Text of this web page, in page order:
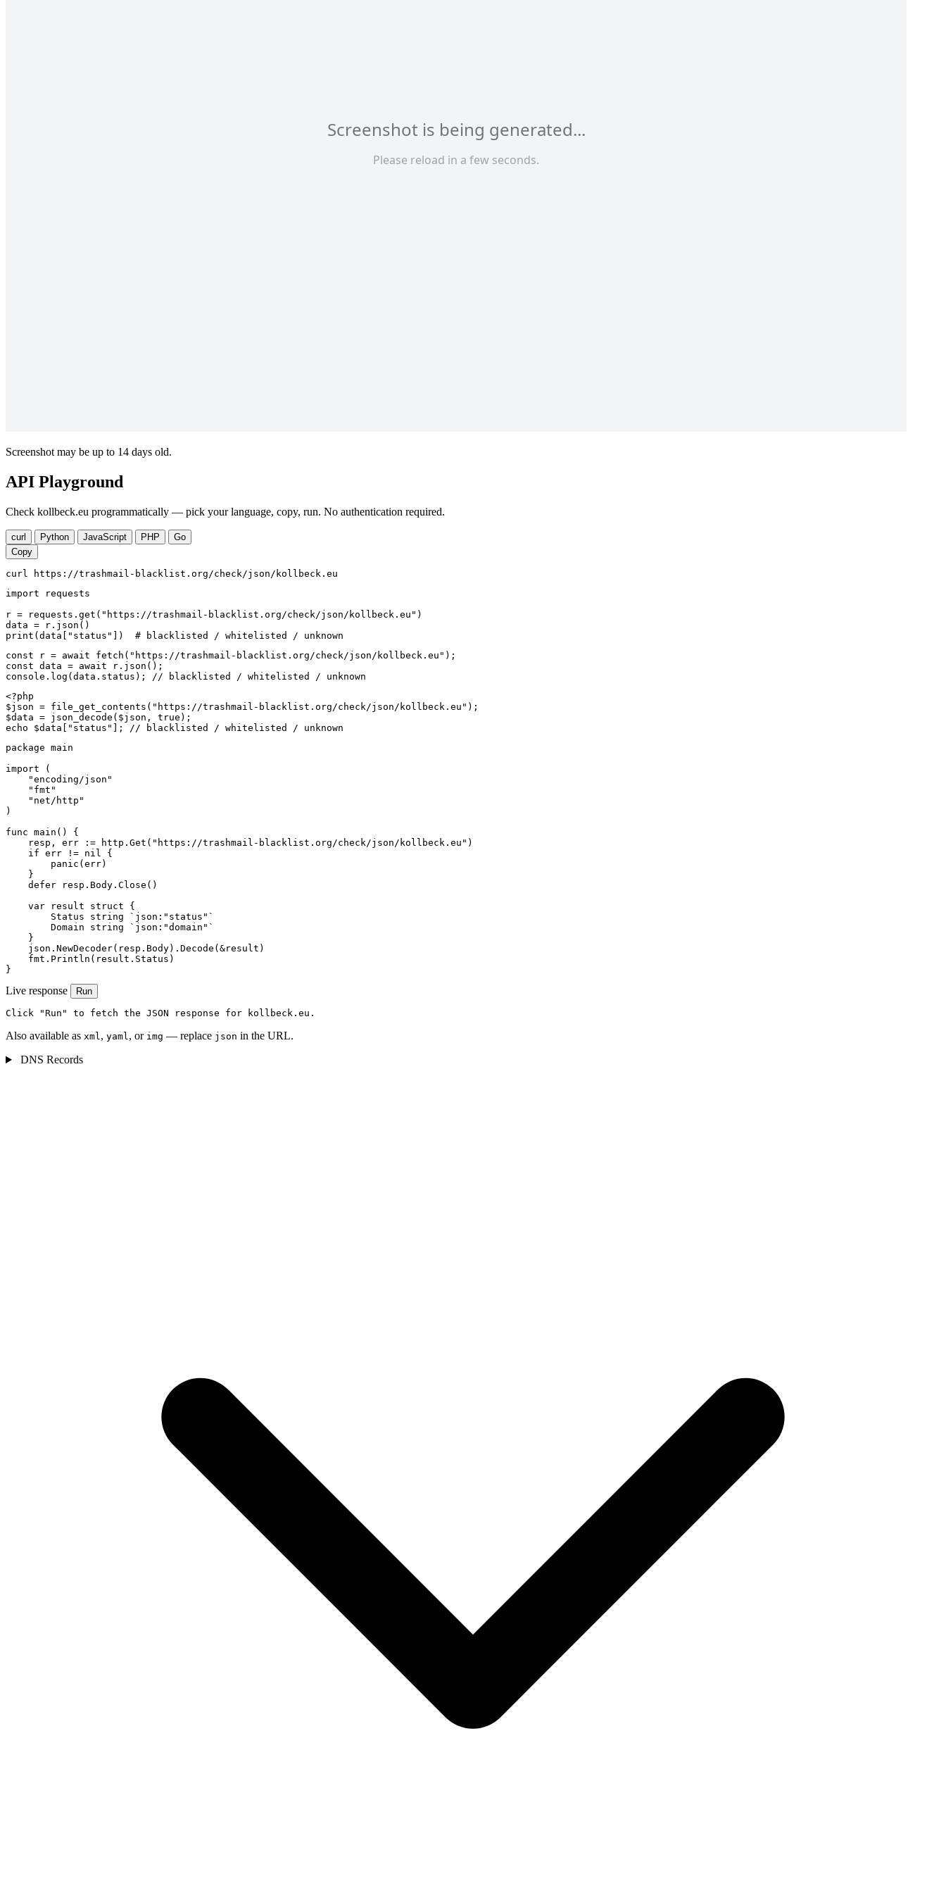
Screenshot may be up to 14 days old.
API Playground
Check kollbeck.eu programmatically — pick your language, copy, run. No authentication required.
curl Python JavaScript PHP
Go
Copy
curl https://trashmail-blacklist.org/check/json/kollbeck.eu
import requests
r = requests.get("https://trashmail-blacklist.org/check/json/kollbeck.eu")
data = r.json()
print(data["status"])  # blacklisted / whitelisted / unknown
const r = await fetch("https://trashmail-blacklist.org/check/json/kollbeck.eu");
const data = await r.json();
console.log(data.status); // blacklisted / whitelisted / unknown
<?php
$json = file_get_contents("https://trashmail-blacklist.org/check/json/kollbeck.eu");
$data = json_decode($json, true);
echo $data["status"]; // blacklisted / whitelisted / unknown
package main
import (
    "encoding/json"
    "fmt"
    "net/http"
)
func main() {
    resp, err := http.Get("https://trashmail-blacklist.org/check/json/kollbeck.eu")
    if err != nil {
        panic(err)
    }
    defer resp.Body.Close()
    var result struct {
        Status string `json:"status"`
        Domain string `json:"domain"`
    }
    json.NewDecoder(resp.Body).Decode(&result)
    fmt.Println(result.Status)
}
Live response Run
Click "Run" to fetch the JSON response for kollbeck.eu.
Also available as xml, yaml, or img — replace json in the URL.
DNS Records